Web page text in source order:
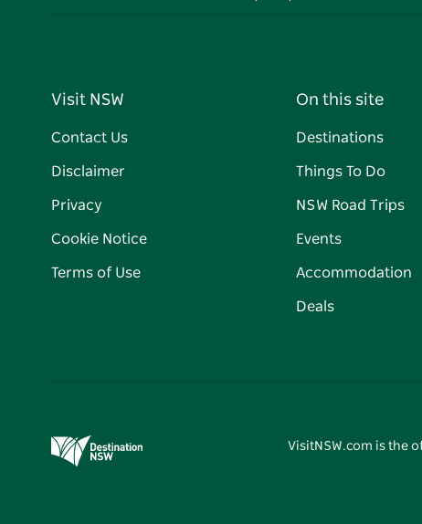
Visit NSW
Contact Us
Disclaimer
Privacy
Cookie Notice
Terms of Use
On this site
Destinations
Things To Do
NSW Road Trips
Events
Accommodation
Deals
VisitNSW.com is the